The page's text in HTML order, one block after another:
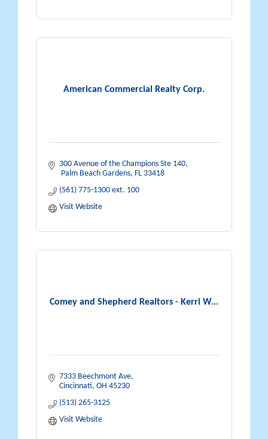
American Commercial Realty Corp.
300 Avenue of the Champions Ste 140
Palm Beach Gardens FL 33418
(561) 775-1300 ext. 100
Visit Website
Comey and Shepherd Realtors - Kerri W...
7333 Beechmont Ave
Cincinnati OH 45230
(513) 265-3125
Visit Website